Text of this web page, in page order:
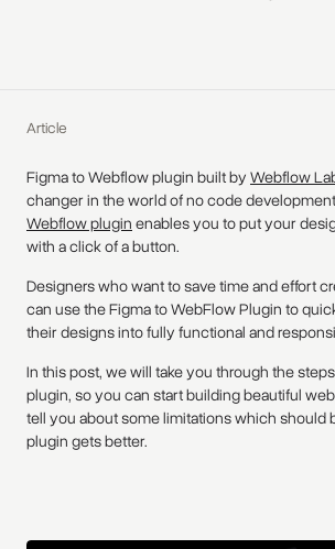
Article
Figma to Webflow plugin built by Webflow
changer in the world of no code
Webflow plugin enables you to put your
with a click of a button.
Designers who want to save time and effort
can use the Figma to WebFlow Plugin to
their designs into fully functional and
In this post, we will take you through the
plugin, so you can start building beautiful
tell you about some limitations which should
plugin gets better.